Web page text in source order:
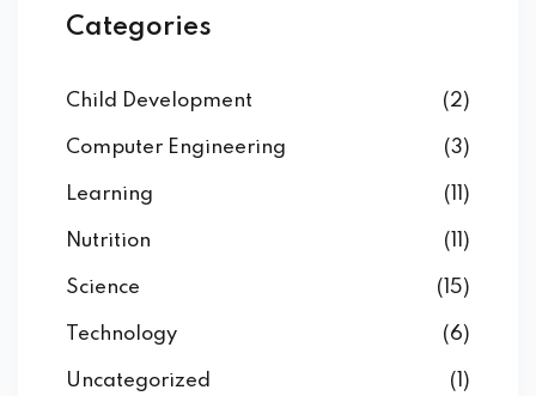
Categories
Child Development (2)
Computer Engineering (3)
Learning (11)
Nutrition (11)
Science (15)
Technology (6)
Uncategorized (1)